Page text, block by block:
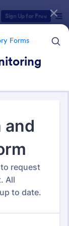
Sign Up for Free
Forms